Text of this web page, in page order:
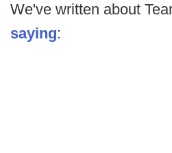
We've written about
saying: